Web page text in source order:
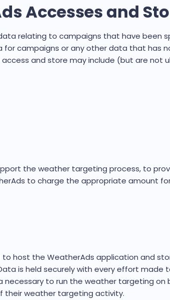
Accesses and
relating to campaigns that have
campaigns or any other data that has
and store may include (but are not
the weather targeting process, to
to charge the appropriate amount
to host the WeatherAds application and
is held securely with every effort
necessary to run the weather targeting
their weather targeting activity.